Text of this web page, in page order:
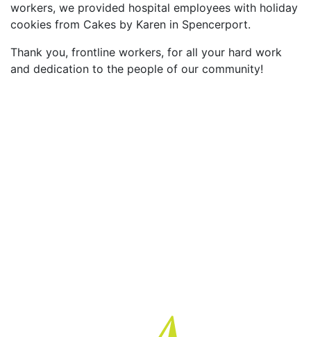
workers, we provided hospital employees with holiday
cookies from Cakes by Karen in Spencerport.
Thank you, frontline workers, for all your hard work
and dedication to the people of our community!